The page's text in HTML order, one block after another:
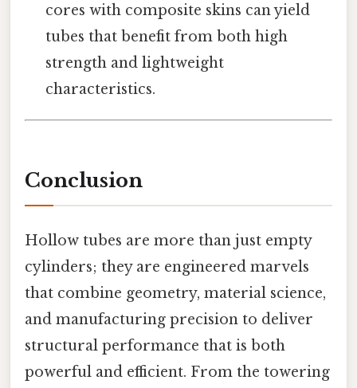
cores with composite skins can yield
tubes that benefit from both high
strength and lightweight
characteristics.
Conclusion
Hollow tubes are more than just empty
cylinders; they are engineered marvels
that combine geometry, material science,
and manufacturing precision to deliver
structural performance that is both
powerful and efficient. From the towering